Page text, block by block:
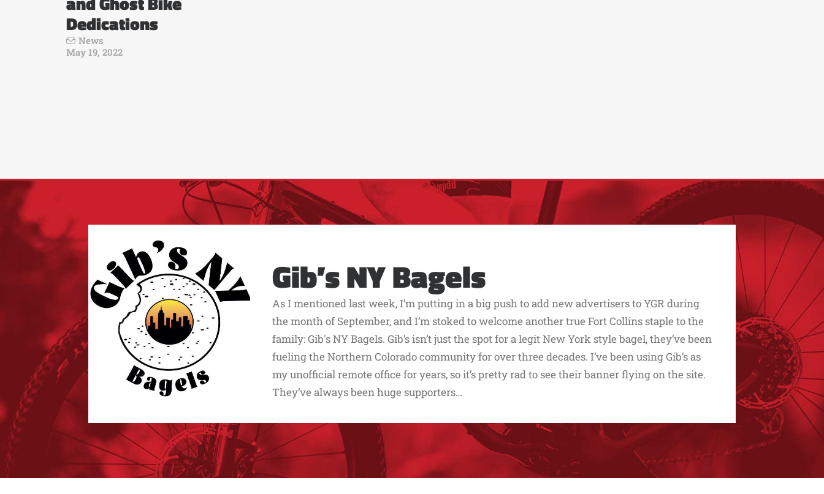
Dedications
News
May 19, 2022
Gib’s NY Bagels
As I mentioned last week, I’m putting in a big push to add new advertisers to YGR during
the month of September, and I’m stoked to welcome another true Fort Collins staple to the
family: Gib's NY Bagels. Gib’s isn’t just the spot for a legit New York style bagel, they’ve been
fueling the Northern Colorado community for over three decades. I’ve been using Gib’s as
my unofficial remote office for years, so it’s pretty rad to see their banner flying on the site.
They’ve always been huge supporters…